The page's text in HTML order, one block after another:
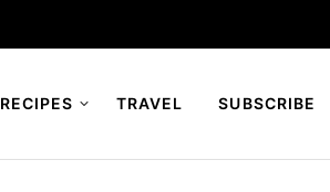
RECIPES TRAVEL SUBSCRIBE